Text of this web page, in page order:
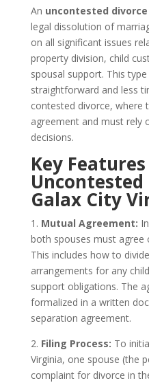
An uncontested
legal dissolution of
on all significant issues
property division, child
spousal support. This
straightforward and less
contested divorce, where
agreement and must rely
decisions.
Key
Galax City
1. Mutual Agreement:
both spouses must agree
This includes how to
arrangements for any
support obligations. The
formalized in a written
separation agreement.
2. Filing Process: To
Virginia, one spouse (the
complaint for divorce in